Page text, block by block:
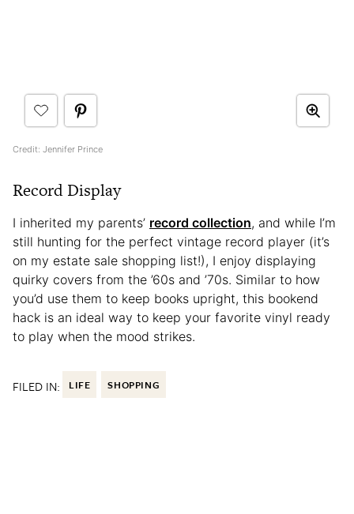
Credit: Jennifer Prince
Record Display
I inherited my parents’ record collection, and while I’m
still hunting for the perfect vintage record player (it’s
on my estate sale shopping list!), I enjoy displaying
quirky covers from the ’60s and ’70s. Similar to how
you’d use them to keep books upright, this bookend
hack is an ideal way to keep your favorite vinyl ready
to play when the mood strikes.
FILED IN: LIFE SHOPPING